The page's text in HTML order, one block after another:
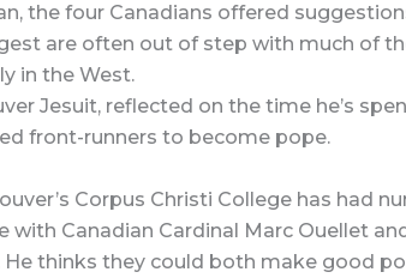
the four Canadians offered
are often out of step with much of
in the West.
Jesuit, reflected on the time he’s
front-runners to become pope.
Corpus Christi College has had
with Canadian Cardinal Marc Ouellet
He thinks they could both make good